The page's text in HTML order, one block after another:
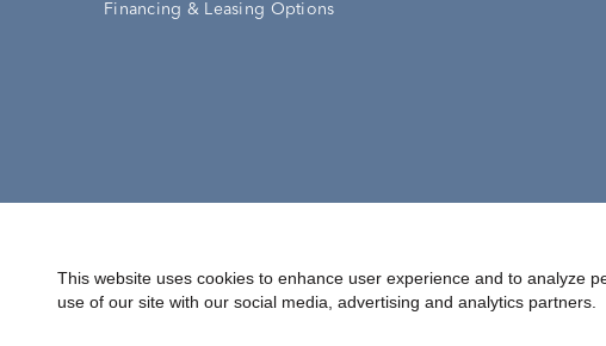
Financing & Leasing Options
Accessibility Statement Terms & Conditions
This website uses cookies to enhance user experience and to analyze
use of our site with our social media, advertising and analytics partners.